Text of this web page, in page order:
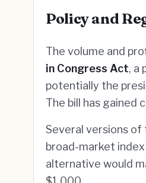
Policy and
The volume and
in Congress Act, a
potentially the
The bill has gained
Several versions
broad-market
alternative would